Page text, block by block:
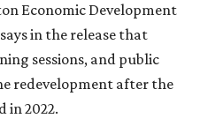
Economic Development
in the release that
sessions, and public
redevelopment after the
in 2022.